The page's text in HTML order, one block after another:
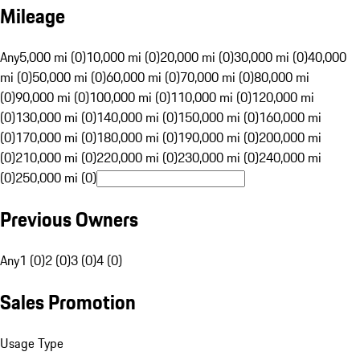
Mileage
Any5,000 mi (0)10,000 mi (0)20,000 mi (0)30,000 mi (0)40,000
mi (0)50,000 mi (0)60,000 mi (0)70,000 mi (0)80,000 mi
(0)90,000 mi (0)100,000 mi (0)110,000 mi (0)120,000 mi
(0)130,000 mi (0)140,000 mi (0)150,000 mi (0)160,000 mi
(0)170,000 mi (0)180,000 mi (0)190,000 mi (0)200,000 mi
(0)210,000 mi (0)220,000 mi (0)230,000 mi (0)240,000 mi
(0)250,000 mi (0)
Previous Owners
Any1 (0)2 (0)3 (0)4 (0)
Sales Promotion
Usage Type